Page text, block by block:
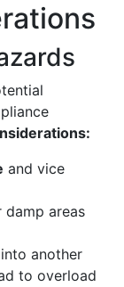
and vice
damp areas
another
to overload